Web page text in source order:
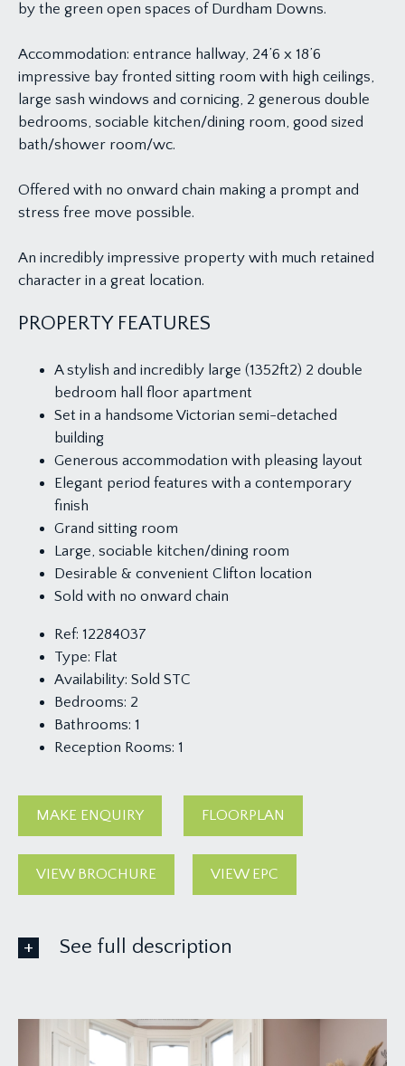
by the green open spaces of Durdham Downs.
Accommodation: entrance hallway, 24’6 x 18’6
impressive bay fronted sitting room with high ceilings,
large sash windows and cornicing, 2 generous double
bedrooms, sociable kitchen/dining room, good sized
bath/shower room/wc.
Offered with no onward chain making a prompt and
stress free move possible.
An incredibly impressive property with much retained
character in a great location.
PROPERTY FEATURES
A stylish and incredibly large (1352ft2) 2 double
bedroom hall floor apartment
Set in a handsome Victorian semi-detached
building
Generous accommodation with pleasing layout
Elegant period features with a contemporary
finish
Grand sitting room
Large, sociable kitchen/dining room
Desirable & convenient Clifton location
Sold with no onward chain
Ref: 12284037
Type: Flat
Availability: Sold STC
Bedrooms: 2
Bathrooms: 1
Reception Rooms: 1
MAKE ENQUIRY FLOORPLAN
VIEW BROCHURE VIEW EPC
See full description
APPROACH:
via garden gate and communal pathway leading up